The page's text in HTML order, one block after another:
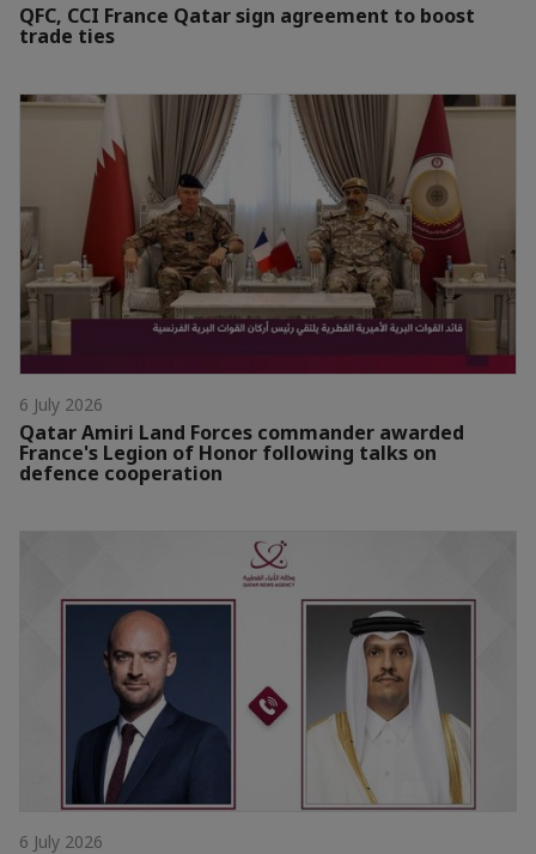
QFC, CCI France Qatar sign agreement to boost
trade ties
6 July 2026
Qatar Amiri Land Forces commander awarded
France's Legion of Honor following talks on
defence cooperation
6 July 2026